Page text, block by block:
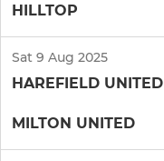
HILLTOP
Sat 9 Aug 2025
HAREFIELD UNITED
MILTON UNITED